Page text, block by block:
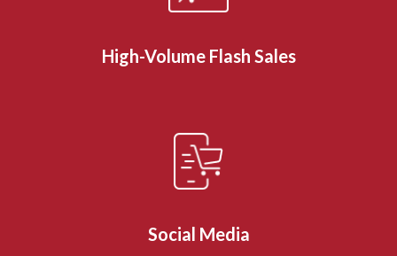
High-Volume Flash Sales
Social Media